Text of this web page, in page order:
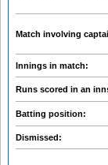
Match involving
Innings in match:
Runs scored in an
Batting position:
Dismissed: